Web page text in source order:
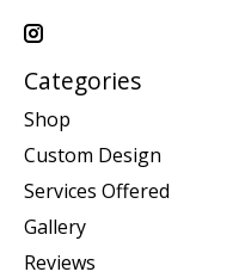
Categories
Shop
Custom Design
Services Offered
Gallery
Reviews